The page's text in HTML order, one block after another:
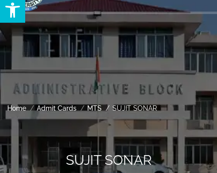
Home Admit Cards MTS SUJIT SONAR
SUJIT SONAR